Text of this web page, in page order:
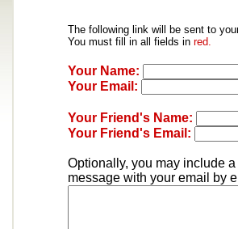
The following link will be sent to
You must fill in all fields in red.
Your Name:
Your Email:
Your Friend's Name:
Your Friend's Email:
Optionally, you may include
message with your email by